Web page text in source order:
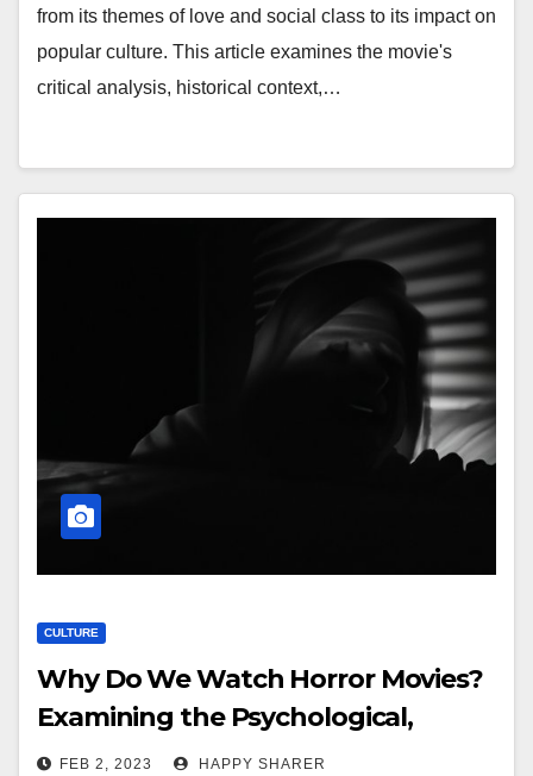
from its themes of love and social class to its impact on
popular culture. This article examines the movie's
critical analysis, historical context,…
CULTURE
Why Do We Watch Horror Movies?
Examining the Psychological,
Cultural, and Social Significance of
FEB 2, 2023 HAPPY SHARER